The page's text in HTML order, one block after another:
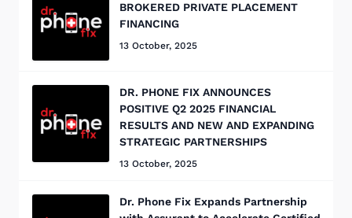
BROKERED PRIVATE PLACEMENT
FINANCING
13 October, 2025
DR. PHONE FIX ANNOUNCES
POSITIVE Q2 2025 FINANCIAL
RESULTS AND NEW AND EXPANDING
STRATEGIC PARTNERSHIPS
13 October, 2025
Dr. Phone Fix Expands Partnership